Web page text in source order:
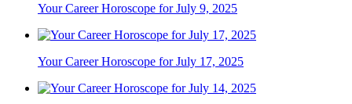
Your Career Horoscope for July 9, 2025
Your Career Horoscope for July 17, 2025